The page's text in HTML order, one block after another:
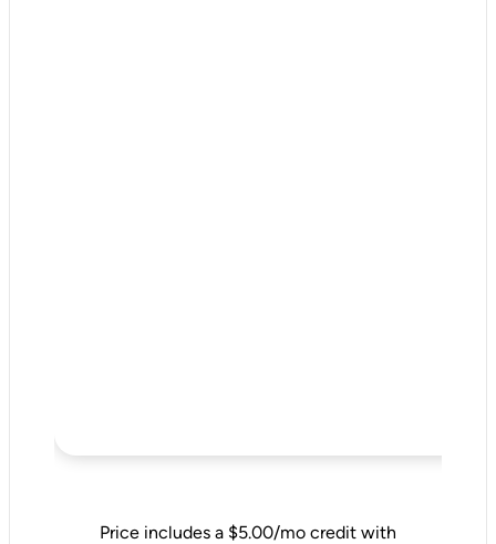
Price includes a $5.00/mo credit with